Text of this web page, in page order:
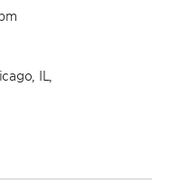
IL,